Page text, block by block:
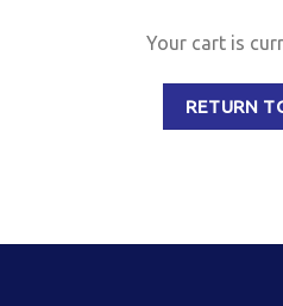
Your cart is
RETURN